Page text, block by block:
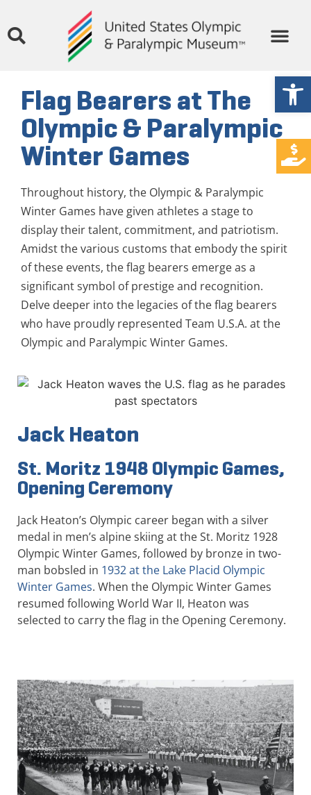
Flag Bearers at The
Olympic & Paralympic
Winter Games
Throughout history, the Olympic & Paralympic
Winter Games have given athletes a stage to
display their talent, commitment, and patriotism.
Amidst the various customs that embody the spirit
of these events, the flag bearers emerge as a
significant symbol of prestige and recognition.
Delve deeper into the legacies of the flag bearers
who have proudly represented Team U.S.A. at the
Olympic and Paralympic Winter Games.
Jack Heaton
St. Moritz 1948 Olympic Games,
Opening Ceremony
Jack Heaton’s Olympic career began with a silver
medal in men’s alpine skiing at the St. Moritz 1928
Olympic Winter Games, followed by bronze in two-
man bobsled in 1932 at the Lake Placid Olympic
Winter Games. When the Olympic Winter Games
resumed following World War II, Heaton was
selected to carry the flag in the Opening Ceremony.